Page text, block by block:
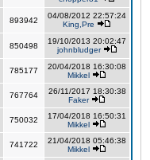
893942
04/08/2012 22:57:24
King,Pre
850498
19/10/2013 20:02:47
johnbludger
785177
20/04/2018 16:30:08
Mikkel
767764
26/11/2017 18:30:38
Faker
750032
17/04/2018 16:50:31
Mikkel
741722
21/04/2018 05:46:38
Mikkel